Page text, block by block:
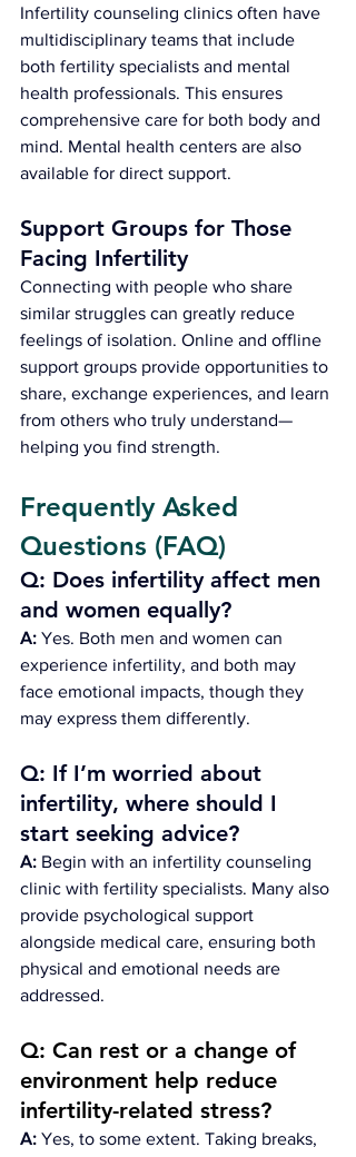
Infertility counseling clinics often have
multidisciplinary teams that include
both fertility specialists and mental
health professionals. This ensures
comprehensive care for both body and
mind. Mental health centers are also
available for direct support.
Support Groups for Those
Facing Infertility
Connecting with people who share
similar struggles can greatly reduce
feelings of isolation. Online and offline
support groups provide opportunities to
share, exchange experiences, and learn
from others who truly understand—
helping you find strength.
Frequently Asked
Questions (FAQ)
Q: Does infertility affect men
and women equally?
A: Yes. Both men and women can
experience infertility, and both may
face emotional impacts, though they
may express them differently.
Q: If I’m worried about
infertility, where should I
start seeking advice?
A: Begin with an infertility counseling
clinic with fertility specialists. Many also
provide psychological support
alongside medical care, ensuring both
physical and emotional needs are
addressed.
Q: Can rest or a change of
environment help reduce
infertility-related stress?
A: Yes, to some extent. Taking breaks,